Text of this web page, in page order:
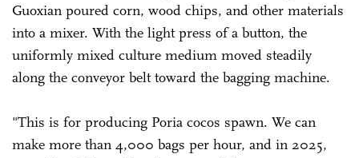
Guoxian poured corn, wood chips, and other materials
into a mixer. With the light press of a button, the
uniformly mixed culture medium moved steadily
along the conveyor belt toward the bagging machine.
"This is for producing Poria cocos spawn. We can
make more than 4,000 bags per hour, and in 2025,